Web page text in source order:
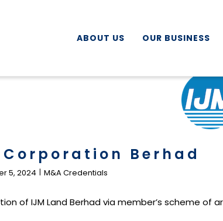
ABOUT US OUR BUSINESS
Corporation Berhad
5, 2024 M&A Credentials
of IJM Land Berhad via member’s scheme of